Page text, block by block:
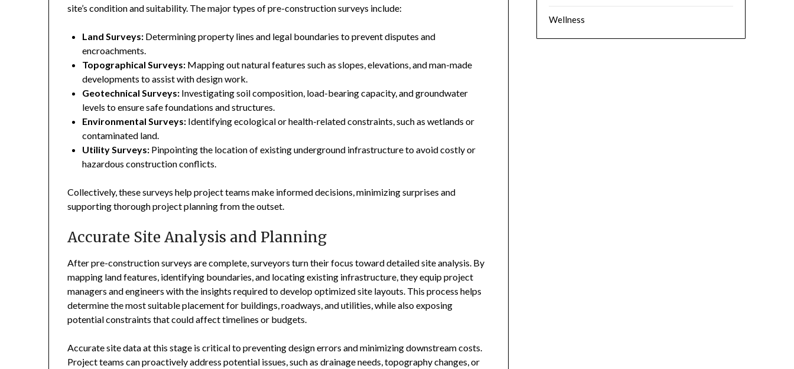
site’s condition and suitability. The major types of pre-construction surveys include:
Land Surveys: Determining property lines and legal boundaries to prevent disputes and
encroachments.
Topographical Surveys: Mapping out natural features such as slopes, elevations, and man-made
developments to assist with design work.
Geotechnical Surveys: Investigating soil composition, load-bearing capacity, and groundwater
levels to ensure safe foundations and structures.
Environmental Surveys: Identifying ecological or health-related constraints, such as wetlands or
contaminated land.
Utility Surveys: Pinpointing the location of existing underground infrastructure to avoid costly or
hazardous construction conflicts.
Collectively, these surveys help project teams make informed decisions, minimizing surprises and
supporting thorough project planning from the outset.
Accurate Site Analysis and Planning
After pre-construction surveys are complete, surveyors turn their focus toward detailed site analysis. By
mapping land features, identifying boundaries, and locating existing infrastructure, they equip project
managers and engineers with the insights required to develop optimized site layouts. This process helps
determine the most suitable placement for buildings, roadways, and utilities, while also exposing
potential constraints that could affect timelines or budgets.
Accurate site data at this stage is critical to preventing design errors and minimizing downstream costs.
Project teams can proactively address potential issues, such as drainage needs, topography changes, or
Wellness